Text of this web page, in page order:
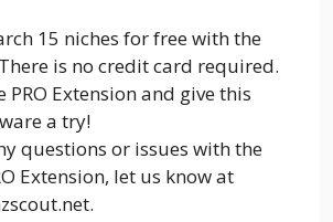
15 niches for free with the
is no credit card required.
PRO Extension and give this
a try!
questions or issues with the
Extension, let us know at